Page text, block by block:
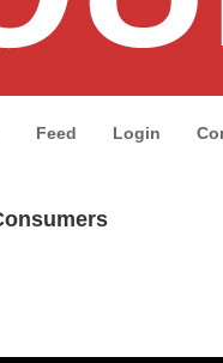
Feed Login